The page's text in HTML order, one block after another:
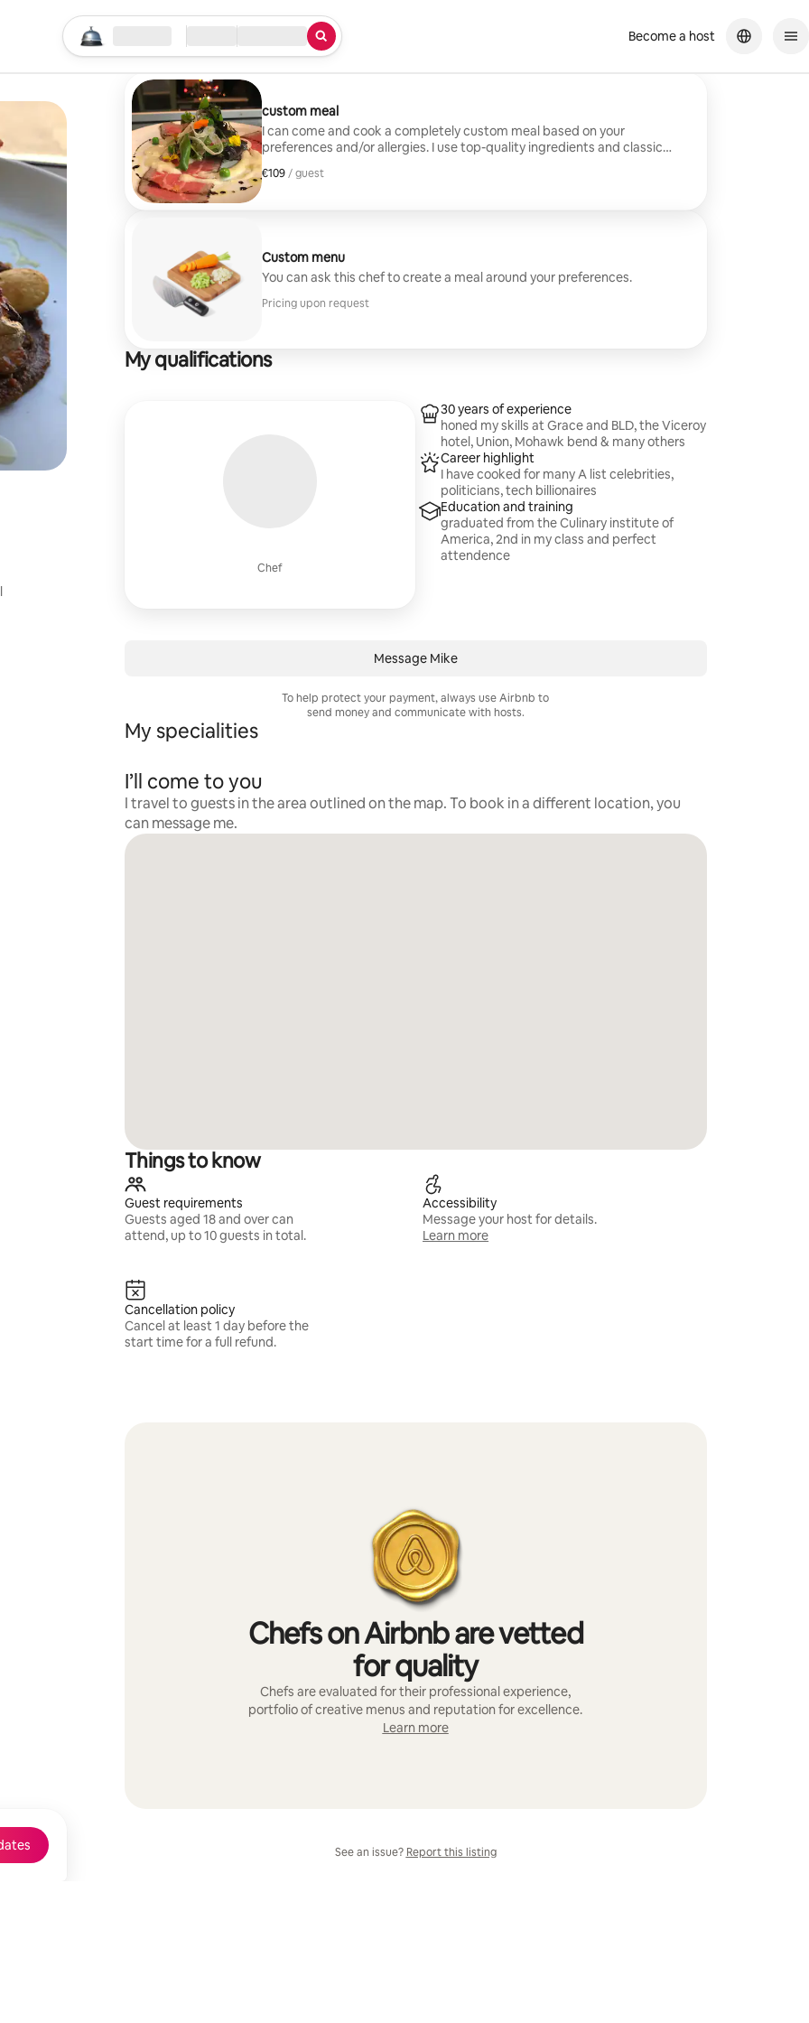
Start your search
Location Check in / Check out
Type of service Become a host
custom meal
I can come and cook a completely custom meal based on your
preferences and/or allergies. I use top-quality ingredients and classic
€109 / guest
€109 per guest
Custom menu
You can ask this chef to create a meal around your preferences.
Pricing upon request
My qualifications
Chef
30 years of experience
honed my skills at Grace and BLD, the Viceroy
hotel, Union, Mohawk bend & many others
Career highlight
I have cooked for many A list celebrities,
politicians, tech billionaires
Education and training
graduated from the Culinary institute of
America, 2nd in my class and perfect
attendence
Message Mike
To help protect your payment, always use Airbnb to
send money and communicate with hosts.
My specialities
I’ll come to you
I travel to guests in the area outlined on the map. To book in a different location, you
can message me.
Things to know
Guest requirements
Guests aged 18 and over can
attend, up to 10 guests in total.
Accessibility
Message your host for details.
Learn more
Cancellation policy
Cancel at least 1 day before the
start time for a full refund.
Chefs on Airbnb are vetted
for quality
Chefs are evaluated for their professional experience,
portfolio of creative menus and reputation for excellence.
Learn more
See an issue? Report this listing